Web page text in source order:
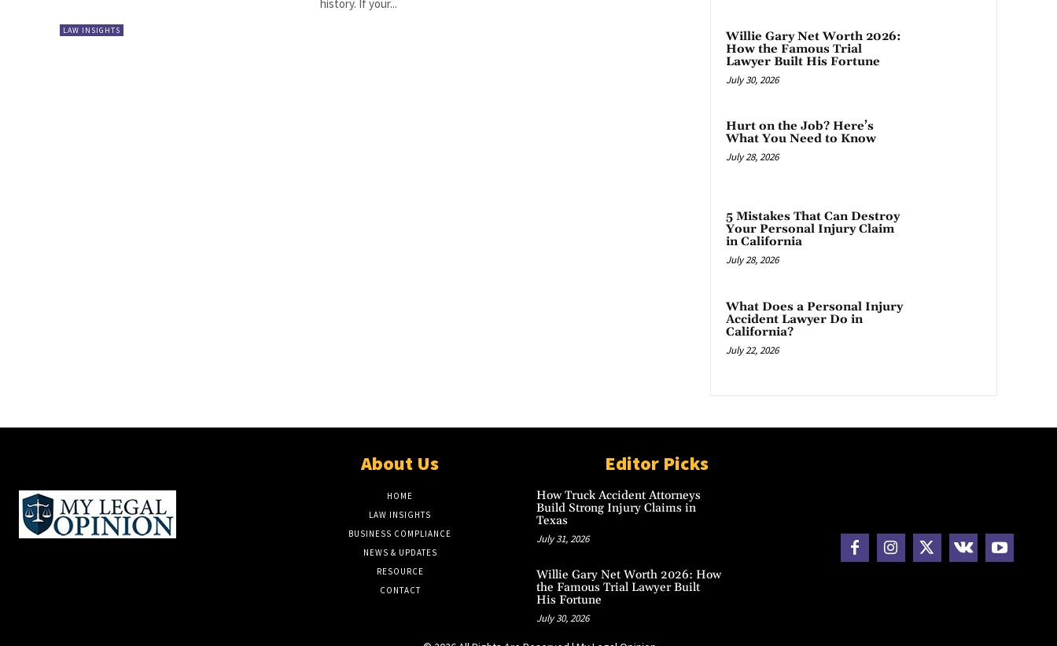
LAW INSIGHTS
history. If your...
Willie Gary Net Worth 2026:
How the Famous Trial
Lawyer Built His Fortune
July 30, 2026
Hurt on the Job? Here’s
What You Need to Know
July 28, 2026
5 Mistakes That Can Destroy
Your Personal Injury Claim
in California
July 28, 2026
What Does a Personal Injury
Accident Lawyer Do in
California?
July 22, 2026
About Us
HOME
LAW INSIGHTS
BUSINESS COMPLIANCE
NEWS & UPDATES
RESOURCE
CONTACT
Editor Picks
How Truck Accident Attorneys
Build Strong Injury Claims in
Texas
July 31, 2026
Willie Gary Net Worth 2026: How
the Famous Trial Lawyer Built
His Fortune
July 30, 2026